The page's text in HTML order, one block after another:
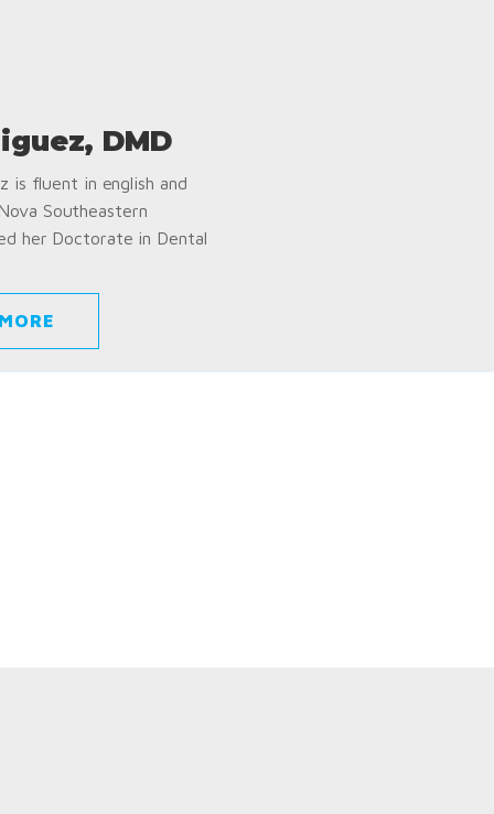
DMD
is fluent in english and
Southeastern
her Doctorate in Dental